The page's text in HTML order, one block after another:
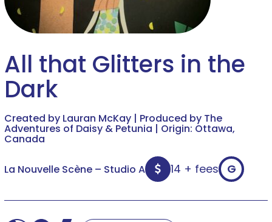
All that Glitters in the
Dark
Created by Lauran McKay | Produced by The
Adventures of Daisy & Petunia | Origin: Ottawa,
Canada
La Nouvelle Scène – Studio A 14 + fees G